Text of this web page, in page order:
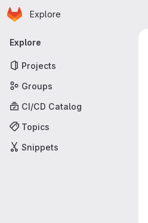
Skip to main content
Homepage
Explore
Primary navigation
Explore
Projects
Groups
CI/CD Catalog
Topics
Snippets